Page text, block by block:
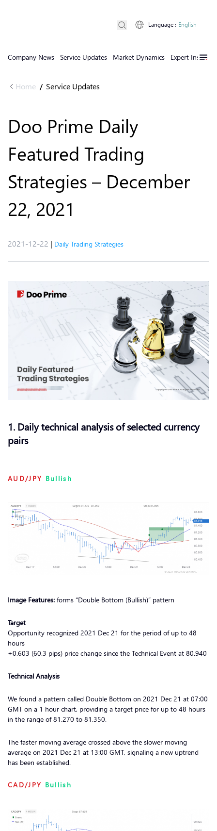
Company News Service Updates Market Dynamics Expert Insights
Language : English
Home / Service Updates
Doo Prime Daily
Featured Trading
Strategies – December
22, 2021
2021-12-22 | Daily Trading Strategies
1. Daily technical analysis of selected currency
pairs
AUD/JPY Bullish
Image Features: forms “Double Bottom (Bullish)” pattern
Target
Opportunity recognized 2021 Dec 21 for the period of up to 48
hours
+0.603 (60.3 pips) price change since the Technical Event at 80.940
Technical Analysis
We found a pattern called Double Bottom on 2021 Dec 21 at 07:00
GMT on a 1 hour chart, providing a target price for up to 48 hours
in the range of 81.270 to 81.350.
The faster moving average crossed above the slower moving
average on 2021 Dec 21 at 13:00 GMT, signaling a new uptrend
has been established.
CAD/JPY Bullish